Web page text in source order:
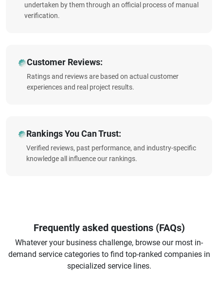
undertaken by them through an official process of manual
verification.
Customer Reviews:
Ratings and reviews are based on actual customer
experiences and real project results.
Rankings You Can Trust:
Verified reviews, past performance, and industry-specific
knowledge all influence our rankings.
Frequently asked questions (FAQs)
Whatever your business challenge, browse our most in-
demand service categories to find top-ranked companies in
specialized service lines.